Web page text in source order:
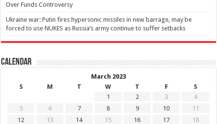
Over Funds Controversy
Ukraine war: Putin fires hypersonic missiles in new barrage, may be
forced to use NUKES as Russia’s army continue to suffer setbacks
Calendar
March 2023
S
M T W T F
S
1
2 3
4
5
6 7 8 9 10
11
12
13 14 15 16 17
18